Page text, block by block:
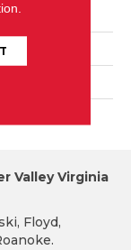
(848 G/m2)
Valley Virginia
Floyd,